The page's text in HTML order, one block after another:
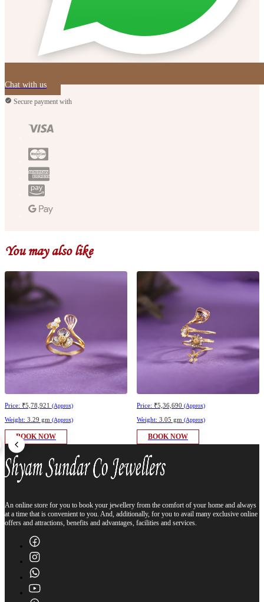
Chat with us
Secure payment with
You may also like
Price: ₹5,78,921 (Approx)
Weight: 3.29 gm (Approx)
BOOK NOW
Price: ₹5,36,690 (Approx)
Weight: 3.05 gm (Approx)
BOOK NOW
An online store for you to book your jewellery from the comfort of your home and always
at a time that is convenient to you. And, additionally, for you to avail many exclusive online
offers and attractions, benefits and advantages, facilities and services.